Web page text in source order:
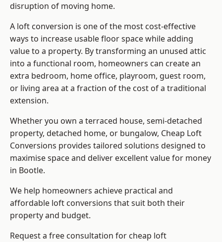
disruption of moving home.
A loft conversion is one of the most cost-effective
ways to increase usable floor space while adding
value to a property. By transforming an unused attic
into a functional room, homeowners can create an
extra bedroom, home office, playroom, guest room,
or living area at a fraction of the cost of a traditional
extension.
Whether you own a terraced house, semi-detached
property, detached home, or bungalow, Cheap Loft
Conversions provides tailored solutions designed to
maximise space and deliver excellent value for money
in Bootle.
We help homeowners achieve practical and
affordable loft conversions that suit both their
property and budget.
Request a free consultation for cheap loft